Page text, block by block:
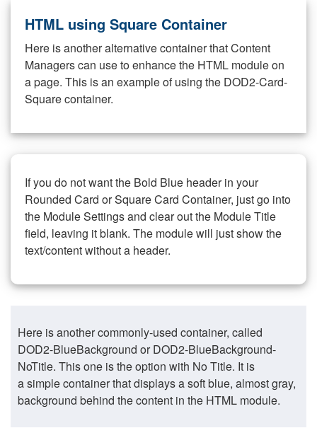
HTML using Square Container
Here is another alternative container that Content
Managers can use to enhance the HTML module on
a page. This is an example of using the DOD2-Card-
Square container.
If you do not want the Bold Blue header in your
Rounded Card or Square Card Container, just go into
the Module Settings and clear out the Module Title
field, leaving it blank. The module will just show the
text/content without a header.
Here is another commonly-used container, called
DOD2-BlueBackground or DOD2-BlueBackground-
NoTitle. This one is the option with No Title. It is
a simple container that displays a soft blue, almost gray,
background behind the content in the HTML module.